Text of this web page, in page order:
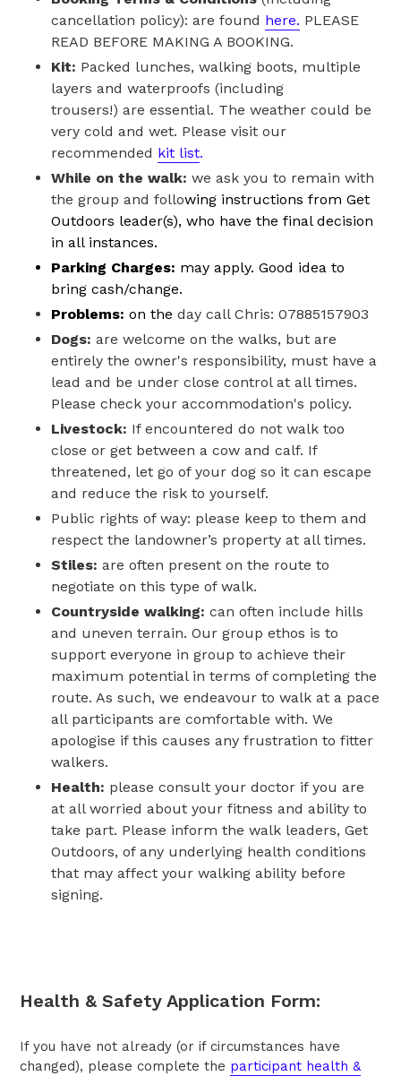
cancellation policy): are found here. PLEASE
READ BEFORE MAKING A BOOKING.
Kit: Packed lunches, walking boots, multiple
layers and waterproofs (including
trousers!) are essential. The weather could be
very cold and wet. Please visit our
recommended kit list.
While on the walk: we ask you to remain with
the group and following instructions from Get
Outdoors leader(s), who have the final decision
in all instances.
Parking Charges: may apply. Good idea to
bring cash/change.
Problems: on the day call Chris: 07885157903
Dogs: are welcome on the walks, but are
entirely the owner's responsibility, must have a
lead and be under close control at all times.
Please check your accommodation's policy.
Livestock: If encountered do not walk too
close or get between a cow and calf. If
threatened, let go of your dog so it can escape
and reduce the risk to yourself.
Public rights of way: please keep to them and
respect the landowner’s property at all times.
Stiles: are often present on the route to
negotiate on this type of walk.
Countryside walking: can often include hills
and uneven terrain. Our group ethos is to
support everyone in group to achieve their
maximum potential in terms of completing the
route. As such, we endeavour to walk at a pace
all participants are comfortable with. We
apologise if this causes any frustration to fitter
walkers.
Health: please consult your doctor if you are
at all worried about your fitness and ability to
take part. Please inform the walk leaders, Get
Outdoors, of any underlying health conditions
that may affect your walking ability before
signing.
Health & Safety Application Form:
If you have not already (or if circumstances have
changed), please complete the participant health &